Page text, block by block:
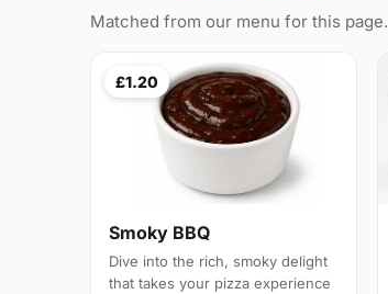
Matched from our menu for this page.
£1.20
Smoky BBQ
Dive into the rich, smoky delight
that takes your pizza experience